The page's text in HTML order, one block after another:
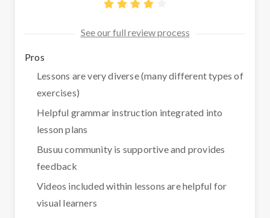
See our full review process
Pros
Lessons are very diverse (many different types of
exercises)
Helpful grammar instruction integrated into
lesson plans
Busuu community is supportive and provides
feedback
Videos included within lessons are helpful for
visual learners